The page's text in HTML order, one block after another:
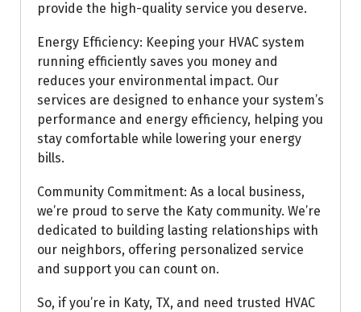
provide the high-quality service you deserve.
Energy Efficiency: Keeping your HVAC system
running efficiently saves you money and
reduces your environmental impact. Our
services are designed to enhance your system’s
performance and energy efficiency, helping you
stay comfortable while lowering your energy
bills.
Community Commitment: As a local business,
we’re proud to serve the Katy community. We’re
dedicated to building lasting relationships with
our neighbors, offering personalized service
and support you can count on.
So, if you’re in Katy, TX, and need trusted HVAC